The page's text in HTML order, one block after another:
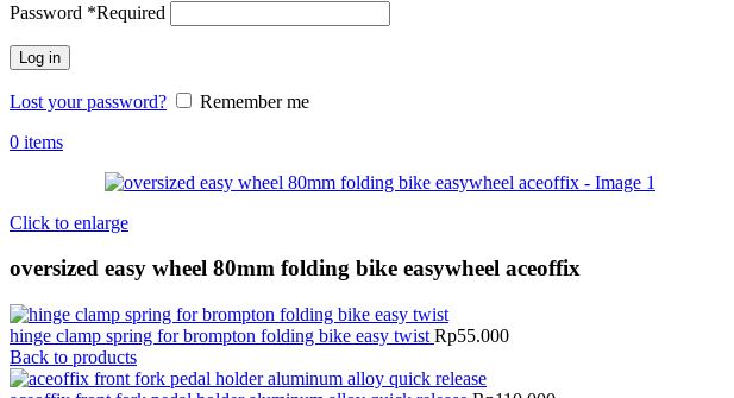
Password *Required
Log in
Lost your password?
Remember me
0 items
Click to enlarge
oversized easy wheel 80mm folding bike easywheel aceoffix
hinge clamp spring for brompton folding bike easy twist Rp55.000
Back to products